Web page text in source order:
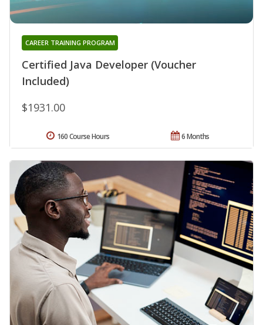
Certified Java Developer (Voucher
Included)
CAREER TRAINING PROGRAM
$1931.00
6 Months
160 Course Hours